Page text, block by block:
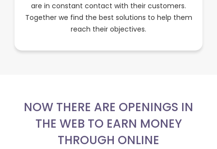
are in constant contact with their customers.
Together we find the best solutions to help them
reach their objectives.
NOW THERE ARE OPENINGS IN
THE WEB TO EARN MONEY
THROUGH ONLINE